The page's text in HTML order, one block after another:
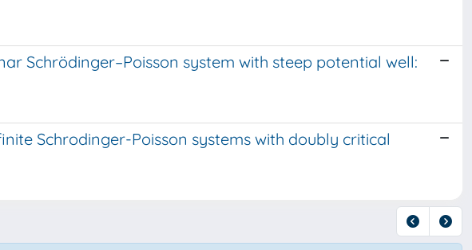
Schrödinger–Poisson system with steep potential well:
Schrodinger-Poisson systems with doubly critical